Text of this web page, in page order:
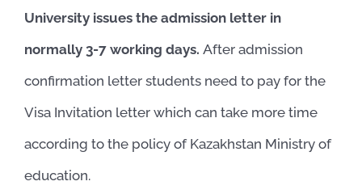
University issues the admission letter in
normally 3-7 working days. After admission
confirmation letter students need to pay for the
Visa Invitation letter which can take more time
according to the policy of Kazakhstan Ministry of
education.